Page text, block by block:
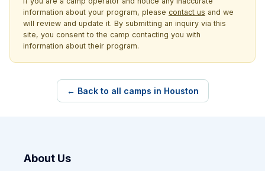
information about your program, please contact us and we
will review and update it. By submitting an inquiry via this
site, you consent to the camp contacting you with
information about their program.
← Back to all camps in Houston
About Us